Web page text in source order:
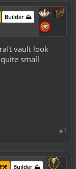
Builder ⛰️
vault look
small
#1
Builder ⛰️